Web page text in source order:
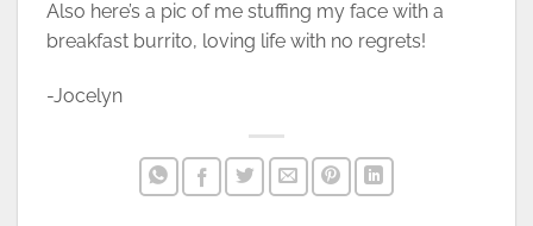
Also here’s a pic of me stuffing my face with a
breakfast burrito, loving life with no regrets!
-Jocelyn